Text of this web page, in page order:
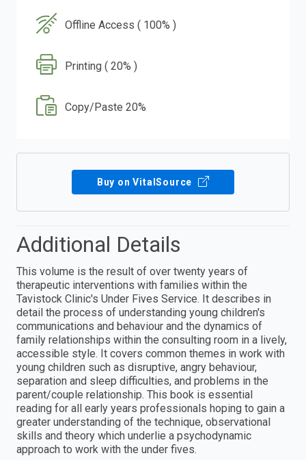
Offline Access ( 100% )
Printing ( 20% )
Copy/Paste 20%
Buy on VitalSource
Additional Details
This volume is the result of over twenty years of
therapeutic interventions with families within the
Tavistock Clinic's Under Fives Service. It describes in
detail the process of understanding young children's
communications and behaviour and the dynamics of
family relationships within the consulting room in a lively,
accessible style. It covers common themes in work with
young children such as disruptive, angry behaviour,
separation and sleep difficulties, and problems in the
parent/couple relationship. This book is essential
reading for all early years professionals hoping to gain a
greater understanding of the technique, observational
skills and theory which underlie a psychodynamic
approach to work with the under fives.